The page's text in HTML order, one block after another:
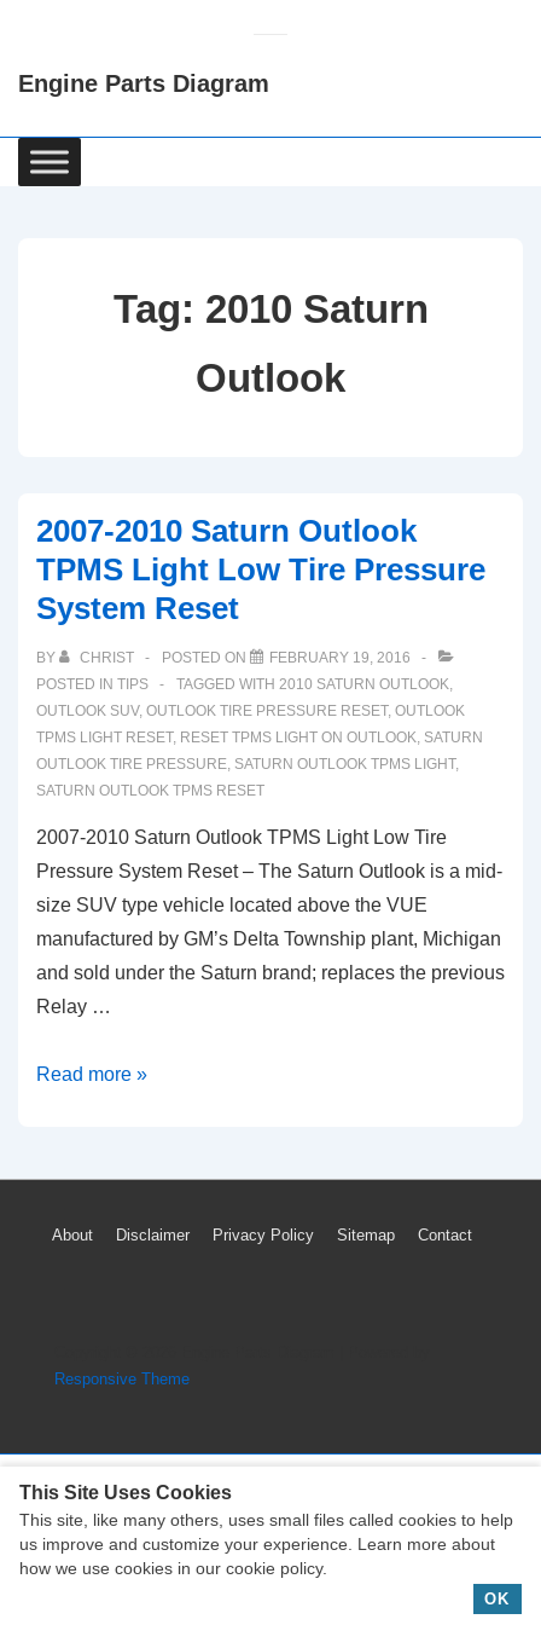
Content
Engine Parts Diagram
Main
Navigation
Tag: 2010 Saturn
Outlook
2007-2010 Saturn Outlook
TPMS Light Low Tire Pressure
System Reset
BY CHRIST POSTED ON
FEBRUARY 19, 2016
POSTED IN TIPS TAGGED WITH 2010 SATURN OUTLOOK,
OUTLOOK SUV, OUTLOOK TIRE PRESSURE RESET, OUTLOOK
TPMS LIGHT RESET, RESET TPMS LIGHT ON OUTLOOK, SATURN
OUTLOOK TIRE PRESSURE, SATURN OUTLOOK TPMS LIGHT,
SATURN OUTLOOK TPMS RESET
2007-2010 Saturn Outlook TPMS Light Low Tire
Pressure System Reset – The Saturn Outlook is a mid-
size SUV type vehicle located above the VUE
manufactured by GM’s Delta Township plant, Michigan
and sold under the Saturn brand; replaces the previous
Relay …
2007-
Outlook
Light
System
Read more »
Footer
About Disclaimer Privacy Policy Sitemap Contact
Responsive Theme
Copyright © 2026Engine Parts Diagram| Powered by
Responsive Theme
This Site Uses Cookies
This site, like many others, uses small files called cookies to help
us improve and customize your experience. Learn more about
how we use cookies in our cookie policy.
OK